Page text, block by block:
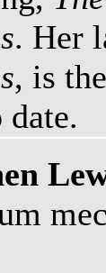
. Her
, is